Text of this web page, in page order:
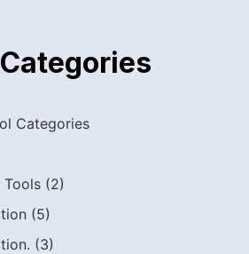
Categories
Categories
Tools (2)
(5)
(3)